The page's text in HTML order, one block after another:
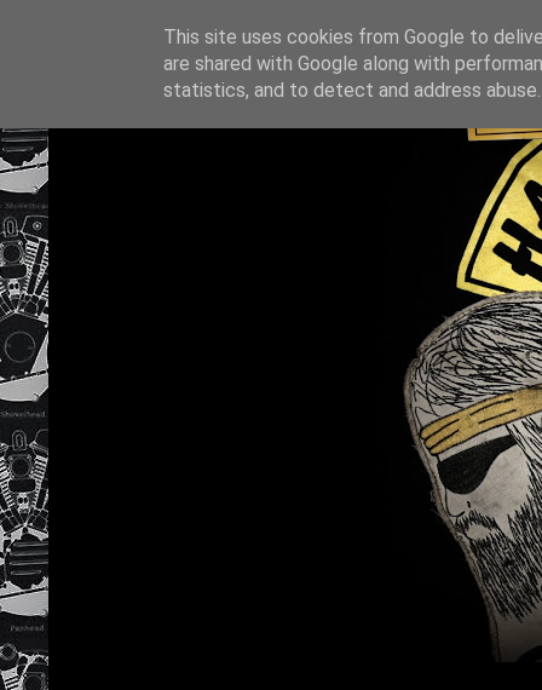
This site uses cookies from Google to
are shared with Google along with
statistics, and to detect and address abuse.